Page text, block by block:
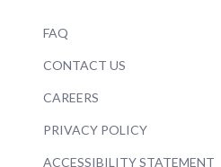
FAQ
CONTACT US
CAREERS
PRIVACY POLICY
ACCESSIBILITY STATEMENT